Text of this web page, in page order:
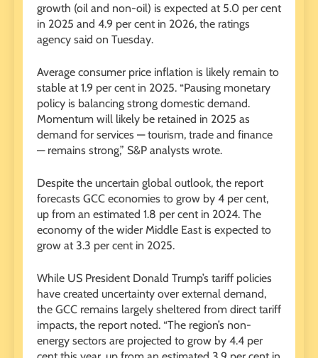
growth (oil and non-oil) is expected at 5.0 per cent
in 2025 and 4.9 per cent in 2026, the ratings
agency said on Tuesday.
Average consumer price inflation is likely remain to
stable at 1.9 per cent in 2025. “Pausing monetary
policy is balancing strong domestic demand.
Momentum will likely be retained in 2025 as
demand for services — tourism, trade and finance
— remains strong,” S&P analysts wrote.
Despite the uncertain global outlook, the report
forecasts GCC economies to grow by 4 per cent,
up from an estimated 1.8 per cent in 2024. The
economy of the wider Middle East is expected to
grow at 3.3 per cent in 2025.
While US President Donald Trump’s tariff policies
have created uncertainty over external demand,
the GCC remains largely sheltered from direct tariff
impacts, the report noted. “The region’s non-
energy sectors are projected to grow by 4.4 per